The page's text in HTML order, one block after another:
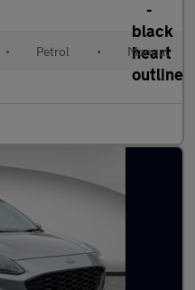
• Petrol • Manual